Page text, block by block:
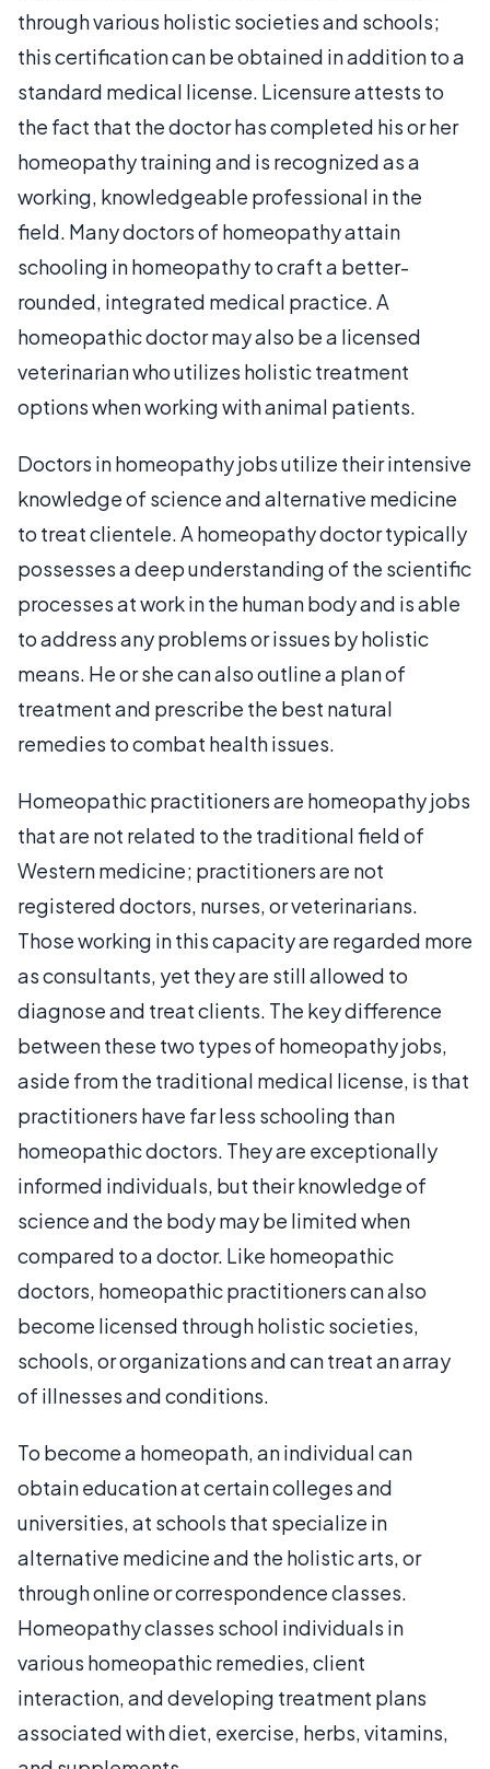
through various holistic societies and schools;
this certification can be obtained in addition to a
standard medical license. Licensure attests to
the fact that the doctor has completed his or her
homeopathy training and is recognized as a
working, knowledgeable professional in the
field. Many doctors of homeopathy attain
schooling in homeopathy to craft a better-
rounded, integrated medical practice. A
homeopathic doctor may also be a licensed
veterinarian who utilizes holistic treatment
options when working with animal patients.
Doctors in homeopathy jobs utilize their intensive
knowledge of science and alternative medicine
to treat clientele. A homeopathy doctor typically
possesses a deep understanding of the scientific
processes at work in the human body and is able
to address any problems or issues by holistic
means. He or she can also outline a plan of
treatment and prescribe the best natural
remedies to combat health issues.
Homeopathic practitioners are homeopathy jobs
that are not related to the traditional field of
Western medicine; practitioners are not
registered doctors, nurses, or veterinarians.
Those working in this capacity are regarded more
as consultants, yet they are still allowed to
diagnose and treat clients. The key difference
between these two types of homeopathy jobs,
aside from the traditional medical license, is that
practitioners have far less schooling than
homeopathic doctors. They are exceptionally
informed individuals, but their knowledge of
science and the body may be limited when
compared to a doctor. Like homeopathic
doctors, homeopathic practitioners can also
become licensed through holistic societies,
schools, or organizations and can treat an array
of illnesses and conditions.
To become a homeopath, an individual can
obtain education at certain colleges and
universities, at schools that specialize in
alternative medicine and the holistic arts, or
through online or correspondence classes.
Homeopathy classes school individuals in
various homeopathic remedies, client
interaction, and developing treatment plans
associated with diet, exercise, herbs, vitamins,